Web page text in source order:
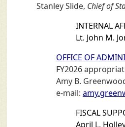
Stanley Slide, Chief of
INTERNAL
Lt. John M.
OFFICE OF
FY2026
Amy B.
e-mail:
FISCAL
April L.